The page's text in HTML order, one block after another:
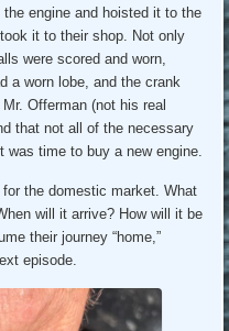
engine and hoisted it to the
it to their shop. Not only
were scored and worn,
a worn lobe, and the crank
Offerman (not his real
that not all of the necessary
time to buy a new engine.
the domestic market. What
will it arrive? How will it be
their journey “home,”
episode.